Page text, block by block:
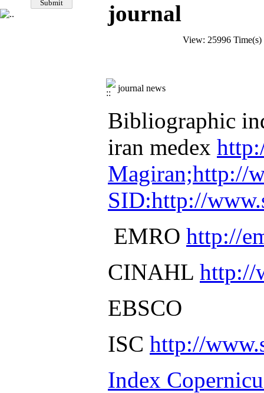
journal
View: 25996
journal news
Bibliographic
iran medex
Magiran;http://
SID:http://
EMRO http://
CINAHL http://
EBSCO
ISC http://
Index